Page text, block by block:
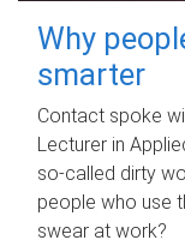
Why
smarter
Contact spoke
Lecturer in
so-called dirty
people who use
swear at work?